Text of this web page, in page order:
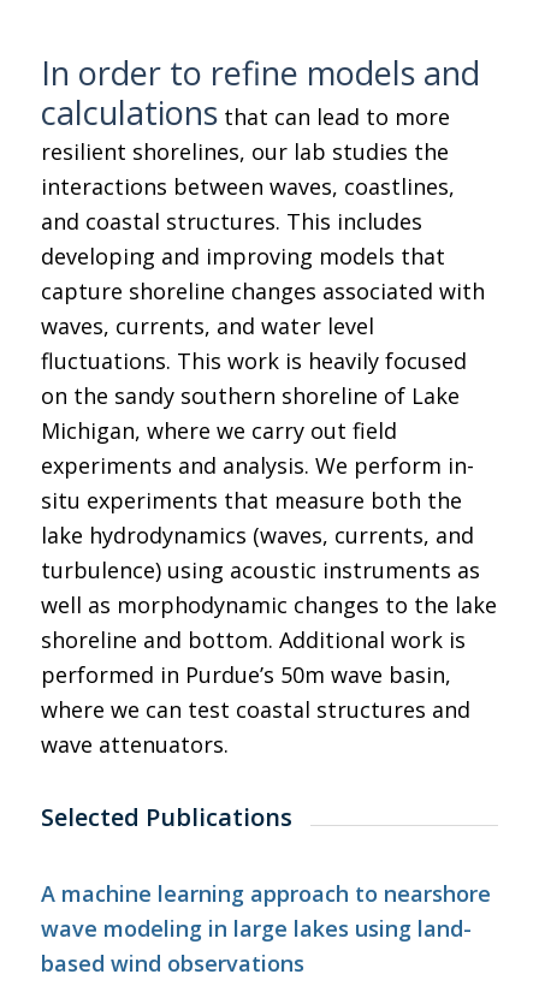
In order to refine models and
calculationsthat can lead to more
resilient shorelines, our lab studies the
interactions between waves, coastlines,
and coastal structures. This includes
developing and improving models that
capture shoreline changes associated with
waves, currents, and water level
fluctuations. This work is heavily focused
on the sandy southern shoreline of Lake
Michigan, where we carry out field
experiments and analysis. We perform in-
situ experiments that measure both the
lake hydrodynamics (waves, currents, and
turbulence) using acoustic instruments as
well as morphodynamic changes to the lake
shoreline and bottom. Additional work is
performed in Purdue’s 50m wave basin,
where we can test coastal structures and
wave attenuators.
Selected Publications
A machine learning approach to nearshore
wave modeling in large lakes using land-
based wind observations